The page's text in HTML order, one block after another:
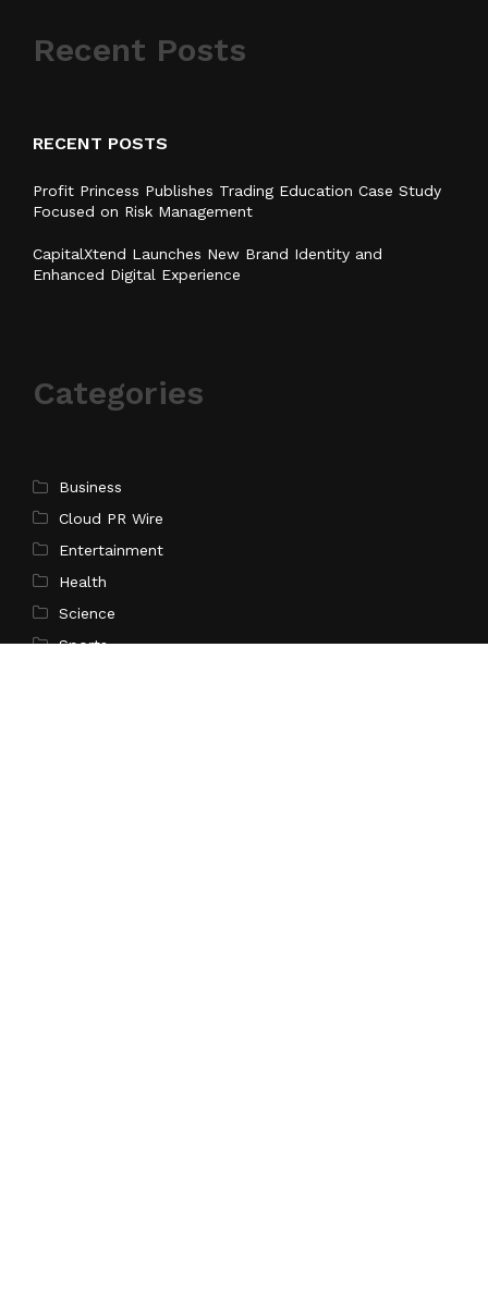
Recent Posts
RECENT POSTS
Profit Princess Publishes Trading Education Case Study
Focused on Risk Management
CapitalXtend Launches New Brand Identity and
Enhanced Digital Experience
Categories
Business
Cloud PR Wire
Entertainment
Health
Science
Sports